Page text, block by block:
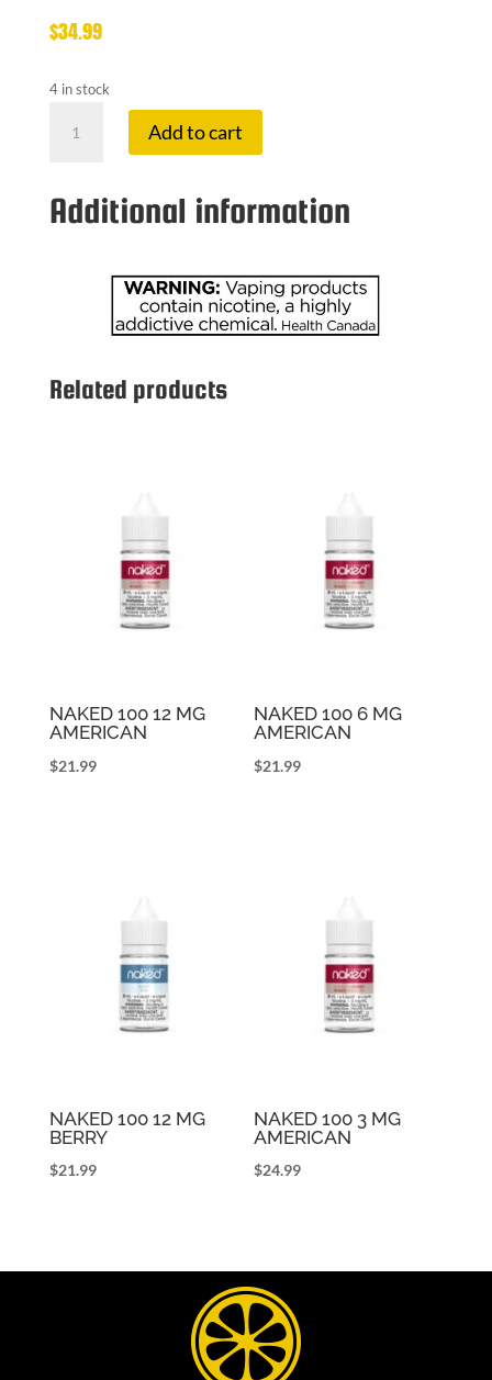
$34.99
4 in stock
CALIBURN
KIT
Add to cart
Additional information
Related products
NAKED 100 12 MG
AMERICAN
$21.99
NAKED 100 6 MG
AMERICAN
$21.99
NAKED 100 12 MG
BERRY
$21.99
NAKED 100 3 MG
AMERICAN
$24.99